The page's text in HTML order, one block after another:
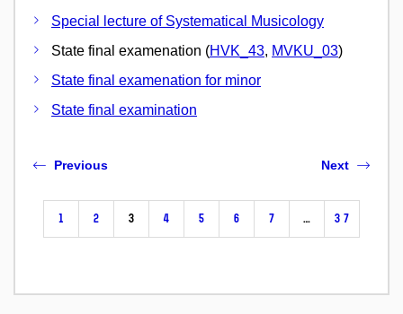
Special lecture of Systematical Musicology
State final examenation (HVK_43, MVKU_03)
State final examenation for minor
State final examination
Previous
1 2 3 4 5 6 7 … 37
Next